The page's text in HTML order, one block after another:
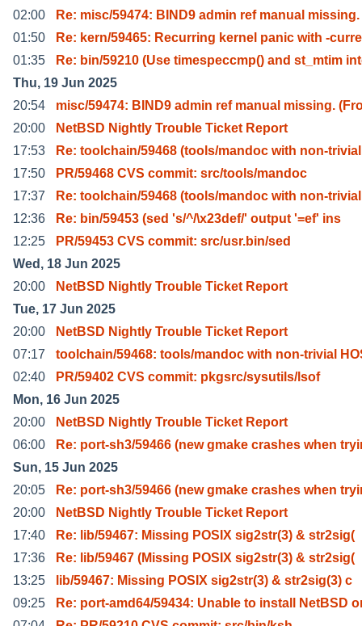
02:00
Re: misc/59474: BIND9 admin ref manual missing.
01:50
Re: kern/59465: Recurring kernel panic with -curre
01:35
Re: bin/59210 (Use timespeccmp() and st_mtim
Thu, 19 Jun 2025
20:54
misc/59474: BIND9 admin ref manual missing.
20:00
NetBSD Nightly Trouble Ticket Report
17:53
Re: toolchain/59468 (tools/mandoc with non-trivial
17:50
PR/59468 CVS commit: src/tools/mandoc
17:37
Re: toolchain/59468 (tools/mandoc with non-trivial
12:36
Re: bin/59453 (sed 's/^/\x23def/' output '=ef' ins
12:25
PR/59453 CVS commit: src/usr.bin/sed
Wed, 18 Jun 2025
20:00
NetBSD Nightly Trouble Ticket Report
Tue, 17 Jun 2025
20:00
NetBSD Nightly Trouble Ticket Report
07:17
toolchain/59468: tools/mandoc with non-trivial
02:40
PR/59402 CVS commit: pkgsrc/sysutils/lsof
Mon, 16 Jun 2025
20:00
NetBSD Nightly Trouble Ticket Report
06:00
Re: port-sh3/59466 (new gmake crashes when
Sun, 15 Jun 2025
20:05
Re: port-sh3/59466 (new gmake crashes when
20:00
NetBSD Nightly Trouble Ticket Report
17:40
Re: lib/59467: Missing POSIX sig2str(3) & str2sig(
17:36
Re: lib/59467 (Missing POSIX sig2str(3) & str2sig(
13:25
lib/59467: Missing POSIX sig2str(3) & str2sig(3) c
09:25
Re: port-amd64/59434: Unable to install NetBSD